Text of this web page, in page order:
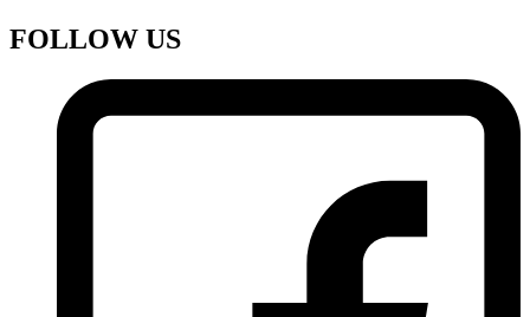
FOLLOW US